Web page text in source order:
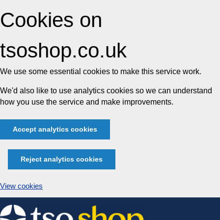
Cookies on
tsoshop.co.uk
We use some essential cookies to make this service work.
We'd also like to use analytics cookies so we can understand
how you use the service and make improvements.
Accept analytics cookies
Reject analytics cookies
View cookies